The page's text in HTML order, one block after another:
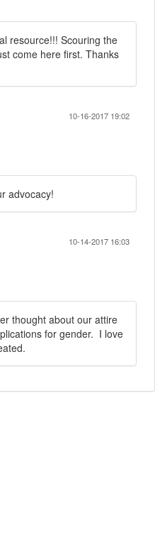
resource!!! Scouring the
come here first. Thanks
10-16-2017 19:02
advocacy!
10-14-2017 16:03
thought about our attire
for gender. I love